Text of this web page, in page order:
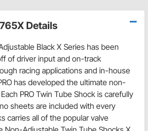
Details
Black X Series has been
of driver input and on-track
racing applications and in-house
has developed the ultimate non-
PRO Twin Tube Shock is carefully
sheets are included with every
carries all of the popular valve